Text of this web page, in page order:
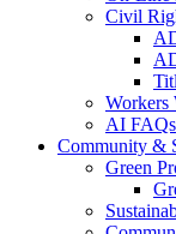
Civil
Workers
AI FAQs
Community &
Green